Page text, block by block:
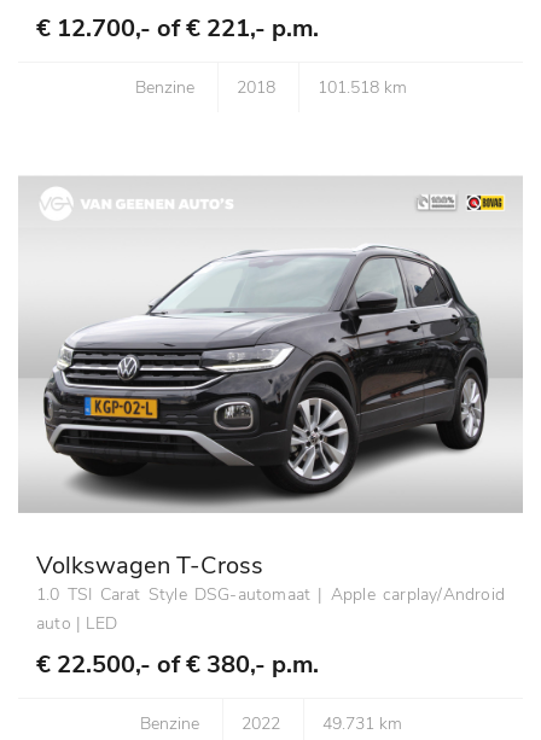
€ 12.700,- of€ 221,- p.m.
Benzine 2018 101.518 km
Volkswagen T-Cross
1.0 TSI Carat Style DSG-automaat | Apple carplay/Android
auto | LED
€ 22.500,- of€ 380,- p.m.
Benzine 2022 49.731 km